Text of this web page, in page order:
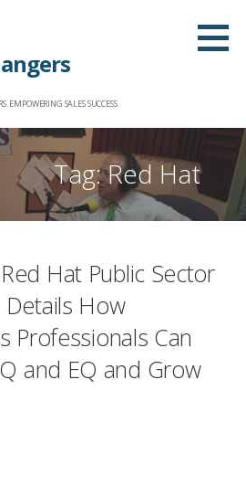
EMPOWERING SALES SUCCESS.
Tag: Red Hat
Hat Public Sector
Details How
Professionals Can
and EQ and Grow